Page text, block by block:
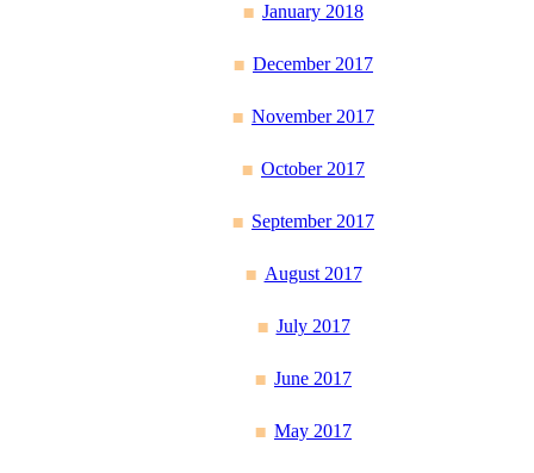
January 2018
December 2017
November 2017
October 2017
September 2017
August 2017
July 2017
June 2017
May 2017